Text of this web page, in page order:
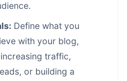
Define what you
with your blog,
traffic,
or building a